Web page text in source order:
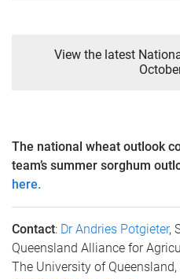
View the latest
The national wheat outlook
team’s summer sorghum
here.
Contact: Dr Andries Potgieter,
Queensland Alliance for
The University of